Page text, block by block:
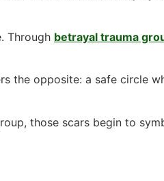
Through betrayal trauma
the opposite: a safe circle
those scars begin to